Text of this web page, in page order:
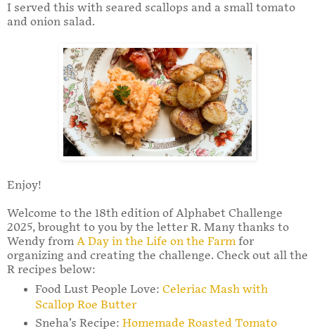
I served this with seared scallops and a small tomato
and onion salad.
Enjoy!
Welcome to the 18th edition of Alphabet Challenge
2025, brought to you by the letter R. Many thanks to
Wendy from A Day in the Life on the Farm for
organizing and creating the challenge. Check out all the
R recipes below:
Food Lust People Love: Celeriac Mash with
Scallop Roe Butter
Sneha’s Recipe: Homemade Roasted Tomato